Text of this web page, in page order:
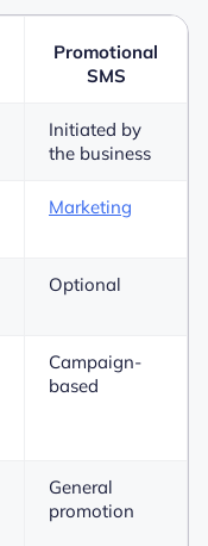
Promotional
SMS
Initiated by
the business
Marketing
Optional
Campaign-
based
General
promotion